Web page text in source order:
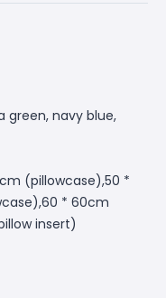
green, navy blue,
(pillowcase),50 *
* 60cm
insert)